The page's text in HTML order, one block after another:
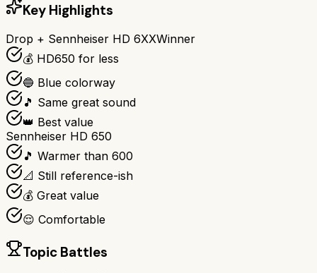
Key Highlights
Drop + Sennheiser HD 6XXWinner
💰 HD650 for less
🔵 Blue colorway
🎵 Same great sound
👑 Best value
Sennheiser HD 650
🎵 Warmer than 600
📐 Still reference-ish
💰 Great value
😌 Comfortable
Topic Battles